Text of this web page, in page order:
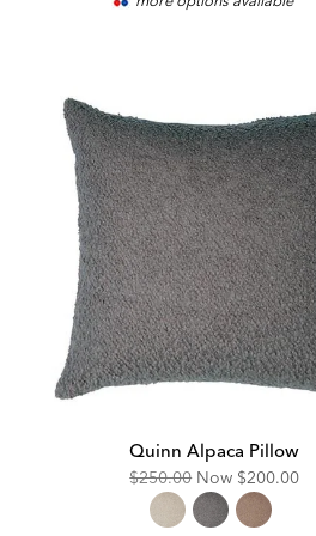
Quinn Alpaca Pillow
Original
Price:
$250.00 Now Discounted
Price:
$200.00